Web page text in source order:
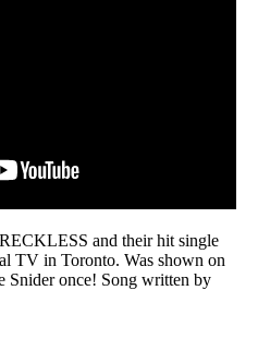
and their hit single
TV in Toronto. Was shown on
Snider once! Song written by